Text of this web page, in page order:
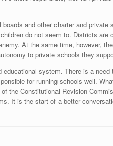
and other charter and private
do not seem to. Districts are
At the same time, however,
to private schools they
system. There is a
for running schools well.
the Constitutional Revision
It is the start of a better